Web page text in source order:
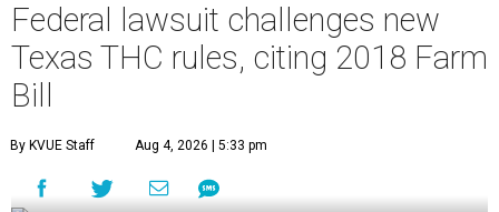
Federal lawsuit challenges new
Texas THC rules, citing 2018 Farm
Bill
By KVUE Staff Aug 4, 2026 | 5:33 pm